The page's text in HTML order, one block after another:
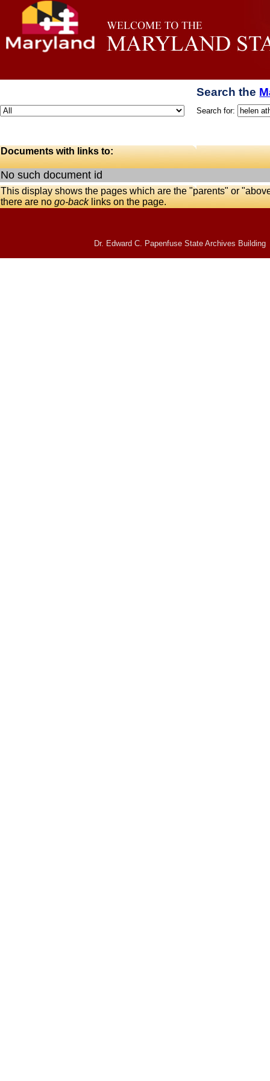
Search the
Search for:
Documents with links to:
No such document id
This display shows the pages which are the "parents" or
there are nogo-backlinks on the page.
Dr. Edward C. Papenfuse State Archives